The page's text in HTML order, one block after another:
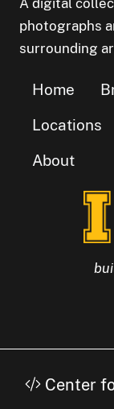
photographs
surrounding
Home
Locations
About
Center